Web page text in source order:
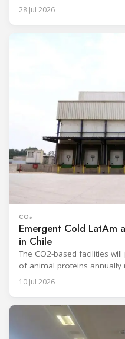
28 Jul 2026
CO₂
Emergent Cold LatAm
in Chile
The CO2-based facilities
of animal proteins annually
10 Jul 2026